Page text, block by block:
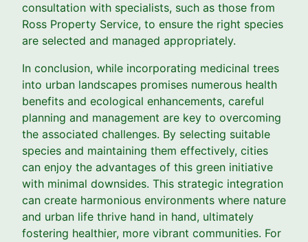
consultation with specialists, such as those from
Ross Property Service, to ensure the right species
are selected and managed appropriately.
In conclusion, while incorporating medicinal trees
into urban landscapes promises numerous health
benefits and ecological enhancements, careful
planning and management are key to overcoming
the associated challenges. By selecting suitable
species and maintaining them effectively, cities
can enjoy the advantages of this green initiative
with minimal downsides. This strategic integration
can create harmonious environments where nature
and urban life thrive hand in hand, ultimately
fostering healthier, more vibrant communities. For